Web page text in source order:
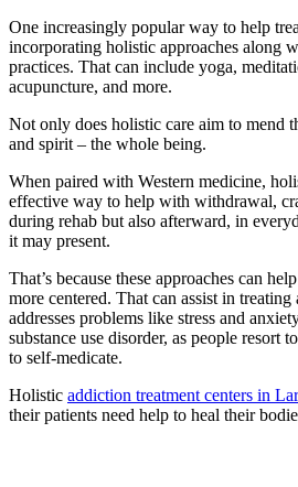
One increasingly popular way to help
incorporating holistic approaches along
practices. That can include yoga,
acupuncture, and more.
Not only does holistic care aim to mend
and spirit – the whole being.
When paired with Western medicine,
effective way to help with withdrawal,
during rehab but also afterward, in
it may present.
That’s because these approaches can
more centered. That can assist in
addresses problems like stress and
substance use disorder, as people resort
to self-medicate.
Holistic addiction treatment centers in
their patients need help to heal their